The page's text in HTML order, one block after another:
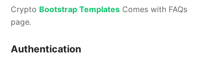
Crypto Bootstrap Templates Comes with FAQs
page.
Authentication